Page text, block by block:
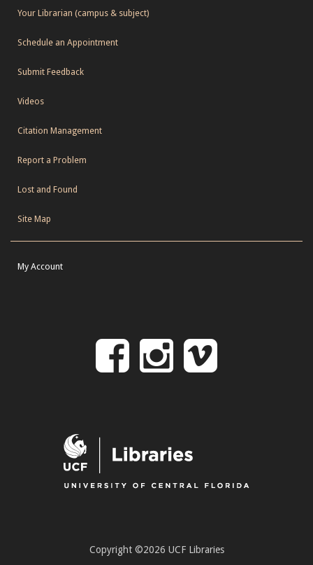
Your Librarian (campus & subject)
Schedule an Appointment
Submit Feedback
Videos
Citation Management
Report a Problem
Lost and Found
Site Map
My Account
Follow
Facebook
Follow
on
Copyright ©2026 UCF Libraries